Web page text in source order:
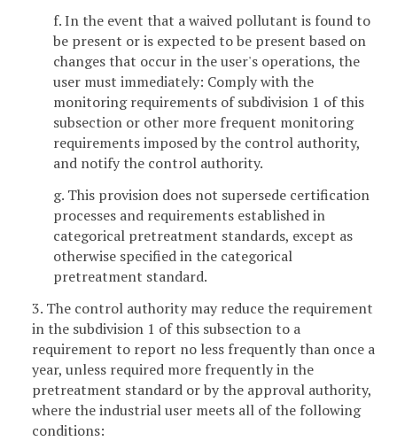
f. In the event that a waived pollutant is found to
be present or is expected to be present based on
changes that occur in the user's operations, the
user must immediately: Comply with the
monitoring requirements of subdivision 1 of this
subsection or other more frequent monitoring
requirements imposed by the control authority,
and notify the control authority.
g. This provision does not supersede certification
processes and requirements established in
categorical pretreatment standards, except as
otherwise specified in the categorical
pretreatment standard.
3. The control authority may reduce the requirement
in the subdivision 1 of this subsection to a
requirement to report no less frequently than once a
year, unless required more frequently in the
pretreatment standard or by the approval authority,
where the industrial user meets all of the following
conditions: